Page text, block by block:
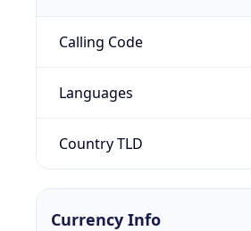
Calling Code
Languages
Country TLD
Currency Info